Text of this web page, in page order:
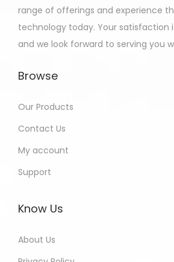
range of offerings and experience
technology today. Your satisfaction
and we look forward to serving you
Browse
Our Products
Contact Us
My account
Support
Know Us
About Us